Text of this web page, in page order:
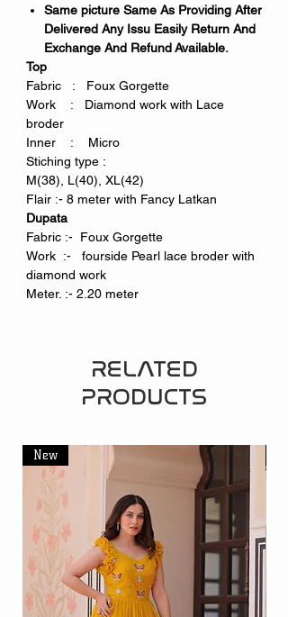
Same picture Same As Providing After
Delivered Any Issu Easily Return And
Exchange And Refund Available.
Top
Fabric : Foux Gorgette
Work : Diamond work with Lace
broder
Inner : Micro
Stiching type :
M(38), L(40), XL(42)
Flair :- 8 meter with Fancy Latkan
Dupata
Fabric :- Foux Gorgette
Work :- fourside Pearl lace broder with
diamond work
Meter. :- 2.20 meter
RELATED
PRODUCTS
New